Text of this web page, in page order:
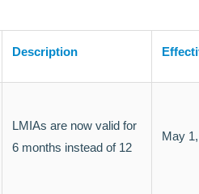
Description
LMIAs are now valid for
6 months instead of 12
May